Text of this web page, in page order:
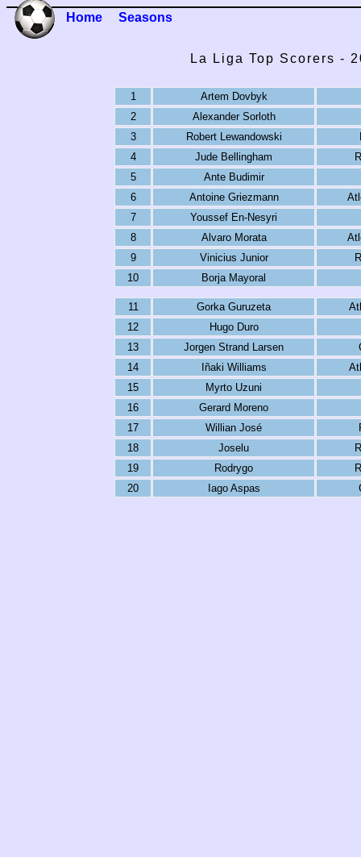
Home Seasons
La Liga Top Scorers -
1
Artem Dovbyk
2
Alexander Sorloth
3
Robert Lewandowski
4
Jude Bellingham
5
Ante Budimir
6
Antoine Griezmann
7
Youssef En-Nesyri
8
Alvaro Morata
9
Vinicius Junior
10
Borja Mayoral
11 Gorka Guruzeta
12
Hugo Duro
13
Jorgen Strand Larsen
14
Iñaki Williams
15
Myrto Uzuni
16
Gerard Moreno
17
Willian José
18
Joselu
19
Rodrygo
20
Iago Aspas